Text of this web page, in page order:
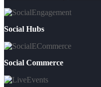
Social Hubs
Social Commerce